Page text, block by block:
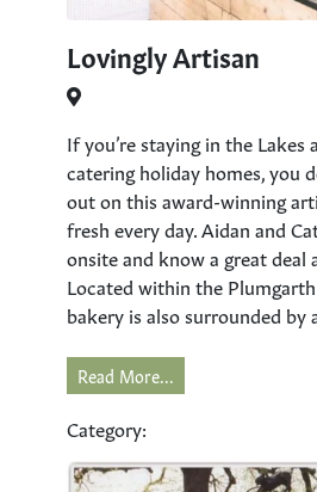
Lovingly Artisan
If you’re staying in the Lakes
catering holiday homes, you
out on this award-winning
fresh every day. Aidan and
onsite and know a great deal
Located within the
bakery is also surrounded by
Read More...
Category: